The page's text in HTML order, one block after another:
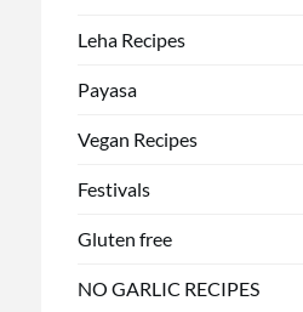
Leha Recipes
Payasa
Vegan Recipes
Festivals
Gluten free
NO GARLIC RECIPES